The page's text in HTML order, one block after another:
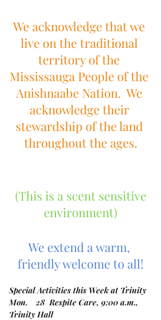
We acknowledge that we
live on the traditional
territory of the
Mississauga People of the
Anishnaabe Nation.  We
acknowledge their
stewardship of the land
throughout the ages.
environment)
We extend a warm,
friendly welcome to all!
Special Activities this Week at Trinity
Mon.    28	Respite Care, 9:00 a.m.,
Trinity Hall